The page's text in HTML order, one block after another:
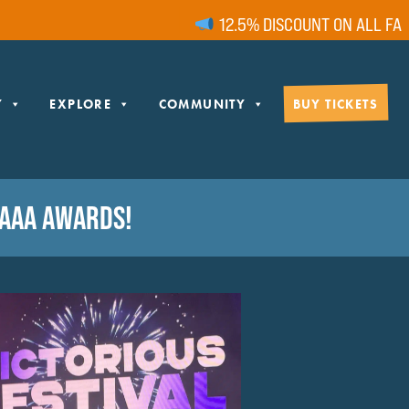
12.5% DISCOUNT ON ALL
BUY TICKETS
COMMUNITY
EXPLORE
AWARDS!